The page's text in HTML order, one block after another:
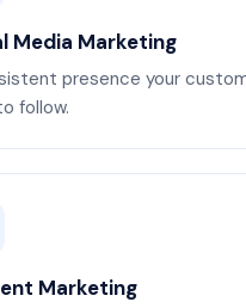
Media Marketing
presence your
follow.
Marketing